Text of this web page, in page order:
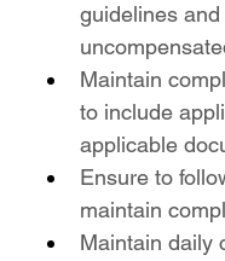
guidelines
Maintain
to include
applicable
Ensure to
maintain
Maintain daily